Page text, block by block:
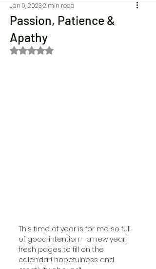
Passion, Patience &
Apathy
Jan 9, 20232 min read
Rated NaN out of 5 stars.
This time of year is for me so full
of good intention - a new year!
fresh pages to fill on the
calendar! hopefulness and